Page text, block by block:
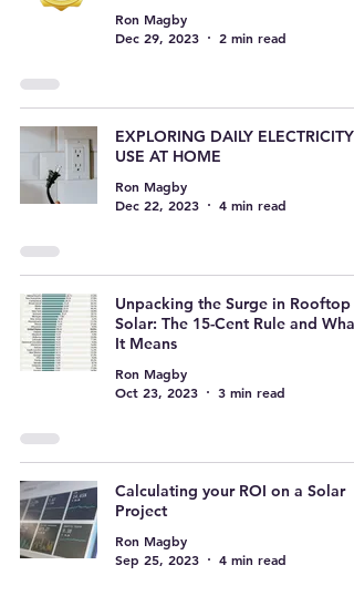
Ron Magby
Dec 29, 2023
2 min read
EXPLORING DAILY ELECTRICITY
USE AT HOME
Ron Magby
Dec 22, 2023
4 min read
Unpacking the Surge in Rooftop
Solar: The 15-Cent Rule and What
It Means
Ron Magby
Oct 23, 2023
3 min read
Calculating your ROI on a Solar
Project
Ron Magby
Sep 25, 2023
4 min read